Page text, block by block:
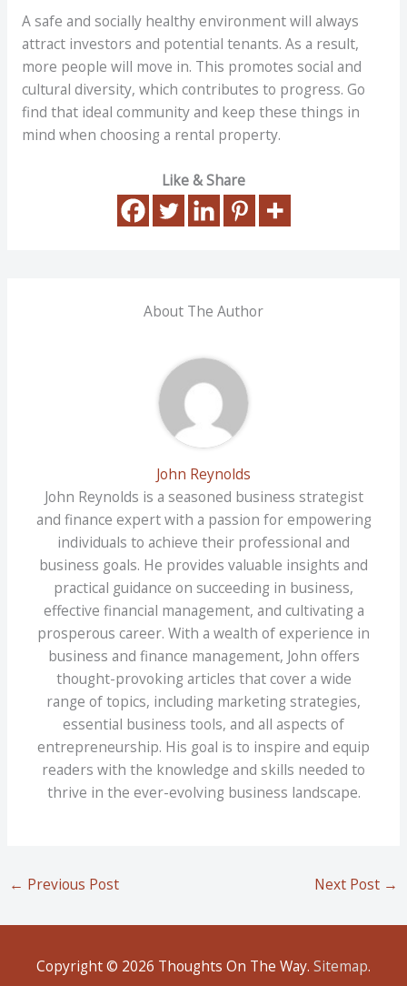
A safe and socially healthy environment will always
attract investors and potential tenants. As a result,
more people will move in. This promotes social and
cultural diversity, which contributes to progress. Go
find that ideal community and keep these things in
mind when choosing a rental property.
Like & Share
About The Author
John Reynolds
John Reynolds is a seasoned business strategist
and finance expert with a passion for empowering
individuals to achieve their professional and
business goals. He provides valuable insights and
practical guidance on succeeding in business,
effective financial management, and cultivating a
prosperous career. With a wealth of experience in
business and finance management, John offers
thought-provoking articles that cover a wide
range of topics, including marketing strategies,
essential business tools, and all aspects of
entrepreneurship. His goal is to inspire and equip
readers with the knowledge and skills needed to
thrive in the ever-evolving business landscape.
← Previous Post Next Post →
Copyright © 2026 Thoughts On The Way. Sitemap.